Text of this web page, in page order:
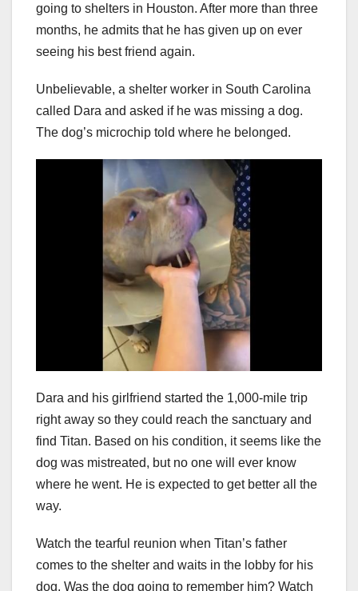
going to shelters in Houston. After more than three
months, he admits that he has given up on ever
seeing his best friend again.
Unbelievable, a shelter worker in South Carolina
called Dara and asked if he was missing a dog.
The dog’s microchip told where he belonged.
Dara and his girlfriend started the 1,000-mile trip
right away so they could reach the sanctuary and
find Titan. Based on his condition, it seems like the
dog was mistreated, but no one will ever know
where he went. He is expected to get better all the
way.
Watch the tearful reunion when Titan’s father
comes to the shelter and waits in the lobby for his
dog. Was the dog going to remember him? Watch